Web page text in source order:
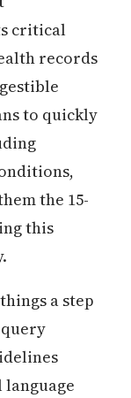
critical
records
to quickly
the 15-
this
a step